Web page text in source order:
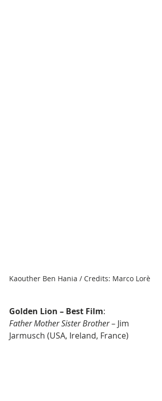
Kaouther Ben Hania / Credits: Marco Lorè
Golden Lion – Best Film:
Father Mother Sister Brother – Jim
Jarmusch (USA, Ireland, France)